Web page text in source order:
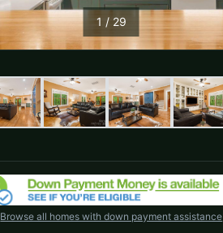
1 / 29
Browse all homes with down payment assistance